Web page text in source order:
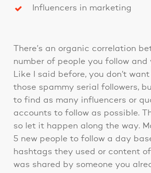
Influencers in marketing
There’s an organic correlation
number of people you follow and
Like I said before, you don’t
those spammy serial followers,
to find as many influencers or
accounts to follow as possible.
so let it happen along the way.
5 new people to follow a day
hashtags they used or content
was shared by someone you